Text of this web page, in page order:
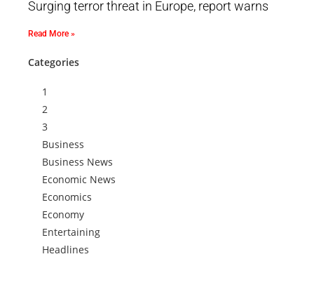
Surging terror threat in Europe, report warns
Read More »
Categories
1
2
3
Business
Business News
Economic News
Economics
Economy
Entertaining
Headlines